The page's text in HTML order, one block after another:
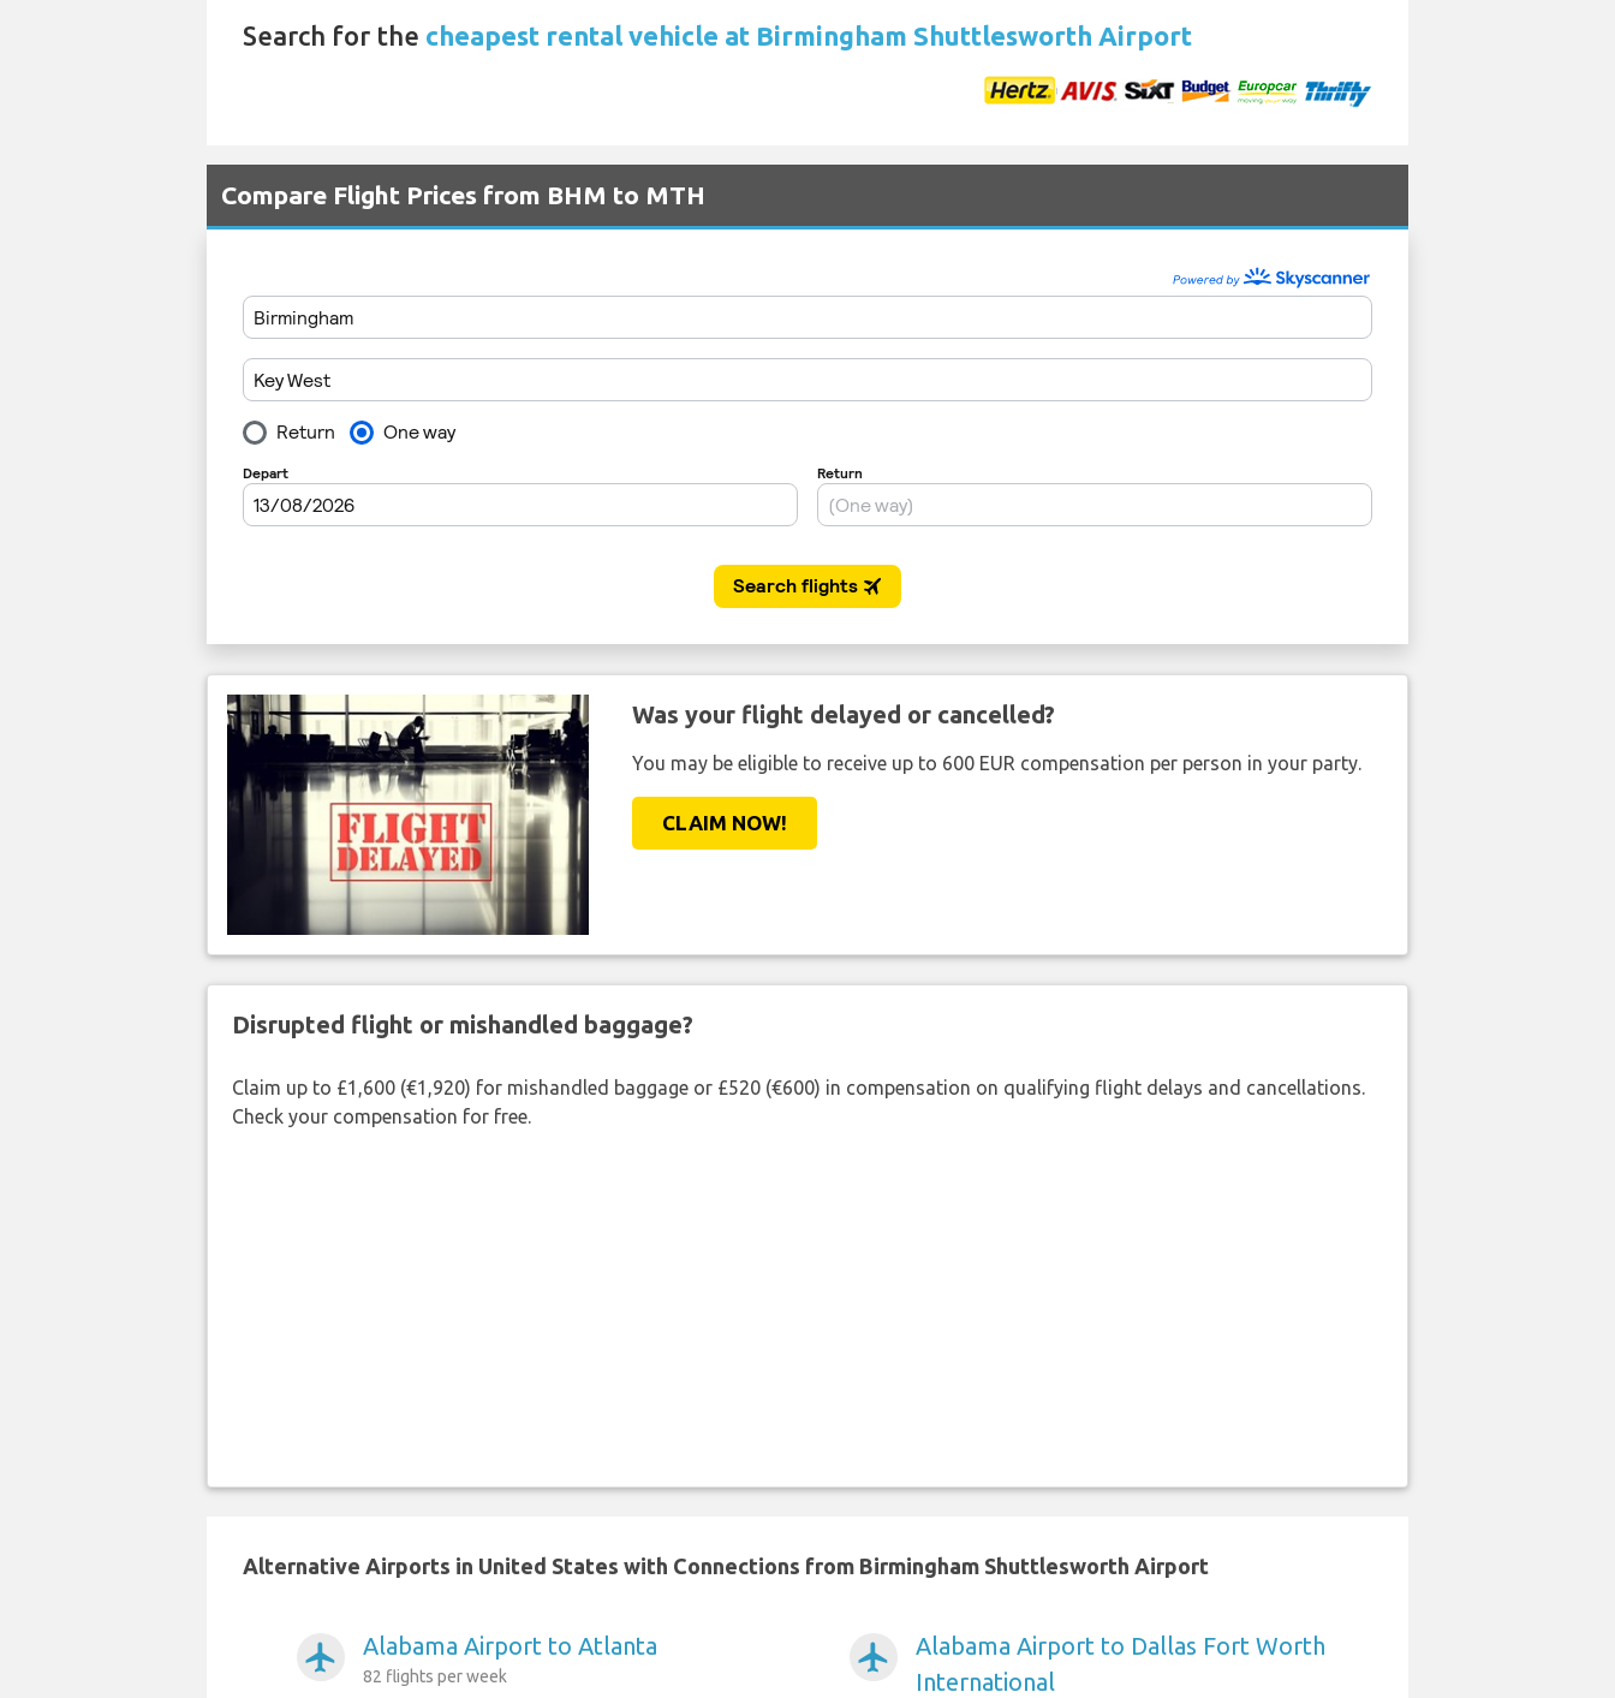
Search for the cheapest rental vehicle at Birmingham Shuttlesworth Airport
Compare Flight Prices from BHM to MTH
Was your flight delayed or cancelled?
You may be eligible to receive up to 600 EUR compensation per person in your party.
CLAIM NOW!
Disrupted flight or mishandled baggage?
Claim up to £1,600 (€1,920) for mishandled baggage or £520 (€600) in compensation on qualifying flight delays and cancellations.
Check your compensation for free.
Alternative Airports in United States with Connections from Birmingham Shuttlesworth Airport
airplanemode_active Alabama Airport to Atlanta
82 flights per week
airplanemode_active
Alabama Airport to Dallas Fort Worth
International